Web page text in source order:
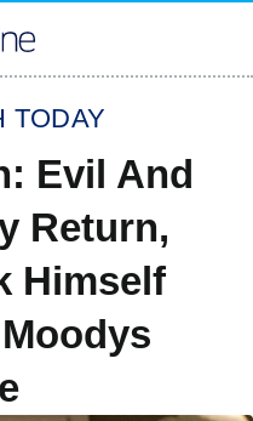
TODAY
Evil And
Return,
Himself